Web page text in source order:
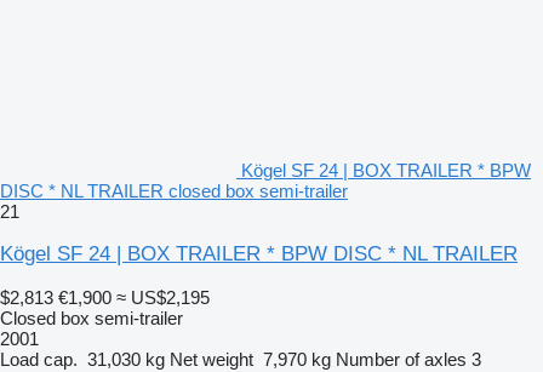
Kögel SF 24 | BOX TRAILER * BPW
DISC * NL TRAILER closed box semi-trailer
21
Kögel SF 24 | BOX TRAILER * BPW DISC * NL TRAILER
$2,813 €1,900 ≈ US$2,195
Closed box semi-trailer
2001
Load cap. 31,030 kg Net weight 7,970 kg Number of axles 3